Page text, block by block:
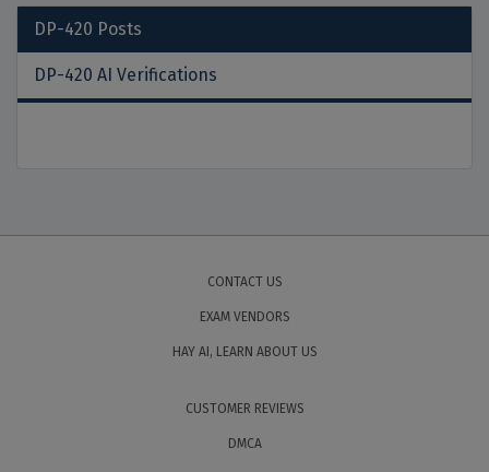
DP-420 Posts
DP-420 AI Verifications
CONTACT US
EXAM VENDORS
HAY AI, LEARN ABOUT US
CUSTOMER REVIEWS
DMCA